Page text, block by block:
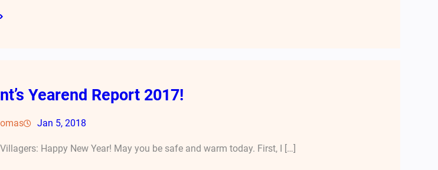
Yearend Report 2017!
Jan 5, 2018
Happy New Year! May you be safe and warm today. First, I […]